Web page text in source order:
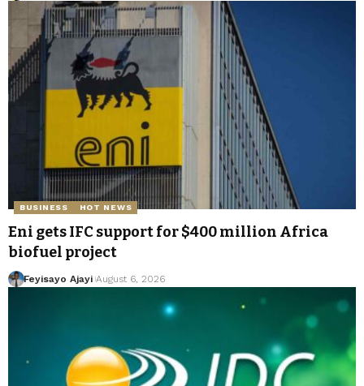
BUSINESS HOT NEWS
Eni gets IFC support for $400 million Africa
biofuel project
Feyisayo Ajayi August 6, 2026